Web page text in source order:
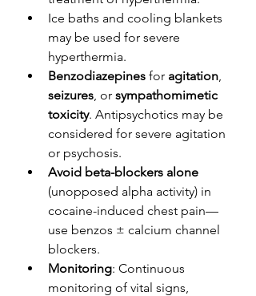
Ice baths and cooling blankets
may be used for severe
hyperthermia.
Benzodiazepines for agitation,
seizures, or sympathomimetic
toxicity. Antipsychotics may be
considered for severe agitation
or psychosis.
Avoid beta-blockers alone
(unopposed alpha activity) in
cocaine-induced chest pain—
use benzos ± calcium channel
blockers.
Monitoring: Continuous
monitoring of vital signs,